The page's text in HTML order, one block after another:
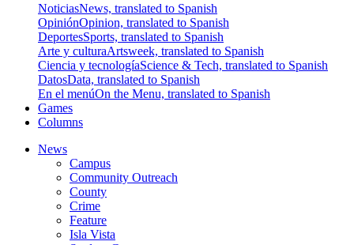
NoticiasNews, translated to Spanish
OpiniónOpinion, translated to Spanish
DeportesSports, translated to Spanish
Arte y culturaArtsweek, translated to Spanish
Ciencia y tecnologíaScience & Tech, translated to Spanish
DatosData, translated to Spanish
En el menúOn the Menu, translated to Spanish
Games
Columns
News
Campus
Community Outreach
County
Crime
Feature
Isla Vista